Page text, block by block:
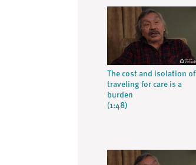
The cost and isolation of
traveling for care is a
burden
(1:48)